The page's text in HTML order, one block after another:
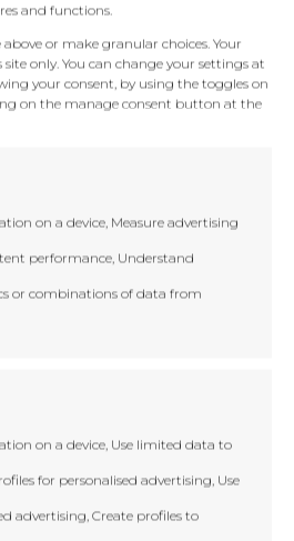
and functions.
or make granular choices. Your
only. You can change your settings at
your consent, by using the toggles on
on the manage consent button at the
on a device, Measure advertising
performance, Understand
or combinations of data from
on a device, Use limited data to
for personalised advertising, Use
advertising, Create profiles to